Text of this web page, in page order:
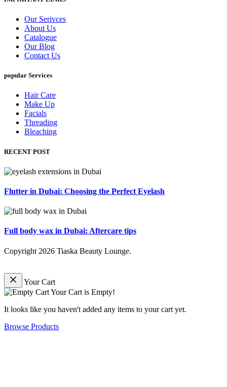
Our Serivces
About Us
Catalogue
Our Blog
Contact Us
popular Services
Hair Care
Make Up
Facials
Threading
Bleaching
RECENT POST
Flutter in Dubai: Choosing the Perfect Eyelash
Full body wax in Dubai: Aftercare tips
Copyright 2026 Tiaska Beauty Lounge.
Your Cart
Your Cart is Empty!
It looks like you haven't added any items to your cart yet.
Browse Products